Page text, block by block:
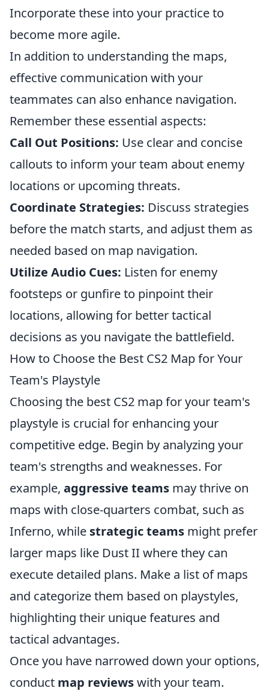
Incorporate these into your practice to
become more agile.
In addition to understanding the maps,
effective communication with your
teammates can also enhance navigation.
Remember these essential aspects:
Call Out Positions: Use clear and concise
callouts to inform your team about enemy
locations or upcoming threats.
Coordinate Strategies: Discuss strategies
before the match starts, and adjust them as
needed based on map navigation.
Utilize Audio Cues: Listen for enemy
footsteps or gunfire to pinpoint their
locations, allowing for better tactical
decisions as you navigate the battlefield.
How to Choose the Best CS2 Map for Your
Team's Playstyle
Choosing the best CS2 map for your team's
playstyle is crucial for enhancing your
competitive edge. Begin by analyzing your
team's strengths and weaknesses. For
example, aggressive teams may thrive on
maps with close-quarters combat, such as
Inferno, while strategic teams might prefer
larger maps like Dust II where they can
execute detailed plans. Make a list of maps
and categorize them based on playstyles,
highlighting their unique features and
tactical advantages.
Once you have narrowed down your options,
conduct map reviewswith your team.